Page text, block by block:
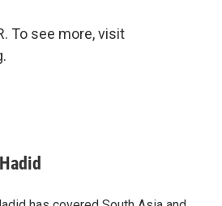
To see more, visit